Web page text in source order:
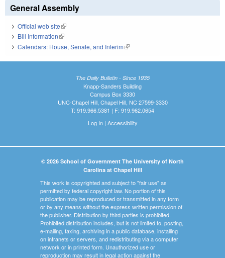
General Assembly
Official web site(link is external)
Bill Information(link is external)
Calendars: House, Senate, and Interim(link is external)
The Daily Bulletin - Since 1935
Knapp-Sanders Building
Campus Box 3330
UNC-Chapel Hill, Chapel Hill, NC 27599-3330
T: 919.966.5381 | F: 919.962.0654
Log In| Accessibility
© 2026 School of Government The University of North
Carolina at Chapel Hill
This work is copyrighted and subject to "fair use" as
permitted by federal copyright law. No portion of this
publication may be reproduced or transmitted in any form
or by any means without the express written permission of
the publisher. Distribution by third parties is prohibited.
Prohibited distribution includes, but is not limited to, posting,
e-mailing, faxing, archiving in a public database, installing
on intranets or servers, and redistributing via a computer
network or in printed form. Unauthorized use or
reproduction may result in legal action against the